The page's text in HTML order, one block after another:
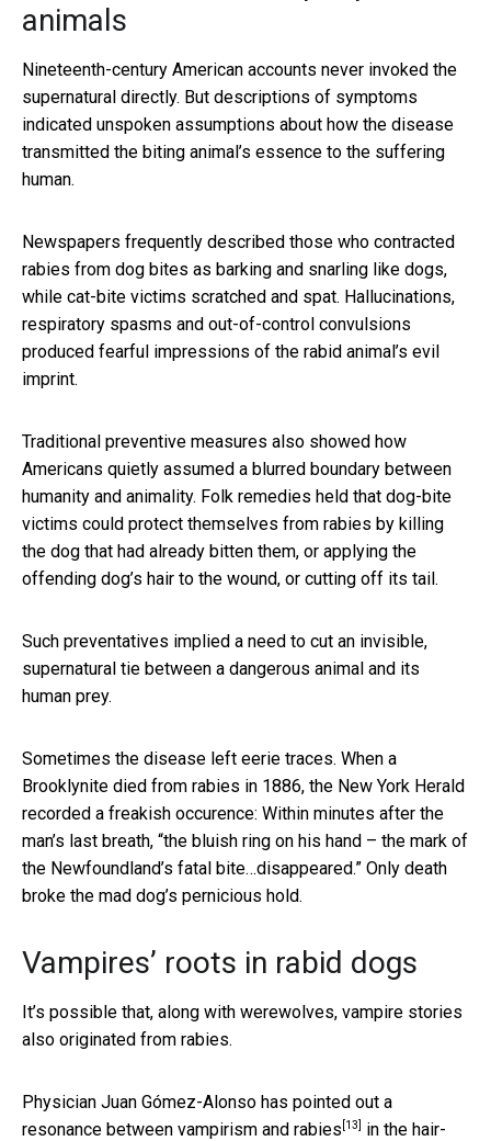
animals
Nineteenth-century American accounts never invoked the
supernatural directly. But descriptions of symptoms
indicated unspoken assumptions about how the disease
transmitted the biting animal’s essence to the suffering
human.
Newspapers frequently described those who contracted
rabies from dog bites as barking and snarling like dogs,
while cat-bite victims scratched and spat. Hallucinations,
respiratory spasms and out-of-control convulsions
produced fearful impressions of the rabid animal’s evil
imprint.
Traditional preventive measures also showed how
Americans quietly assumed a blurred boundary between
humanity and animality. Folk remedies held that dog-bite
victims could protect themselves from rabies by killing
the dog that had already bitten them, or applying the
offending dog’s hair to the wound, or cutting off its tail.
Such preventatives implied a need to cut an invisible,
supernatural tie between a dangerous animal and its
human prey.
Sometimes the disease left eerie traces. When a
Brooklynite died from rabies in 1886, the New York Herald
recorded a freakish occurence: Within minutes after the
man’s last breath, “the bluish ring on his hand – the mark of
the Newfoundland’s fatal bite…disappeared.” Only death
broke the mad dog’s pernicious hold.
Vampires’ roots in rabid dogs
It’s possible that, along with werewolves, vampire stories
also originated from rabies.
Physician Juan Gómez-Alonso has pointed out a
resonance between vampirism and rabies [13]
in the hair-